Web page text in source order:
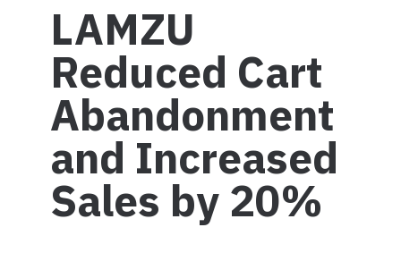
LAMZU
Reduced Cart
Abandonment
and Increased
Sales by 20%